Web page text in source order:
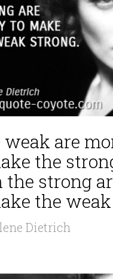
weak are
the
the strong
the weak
Dietrich